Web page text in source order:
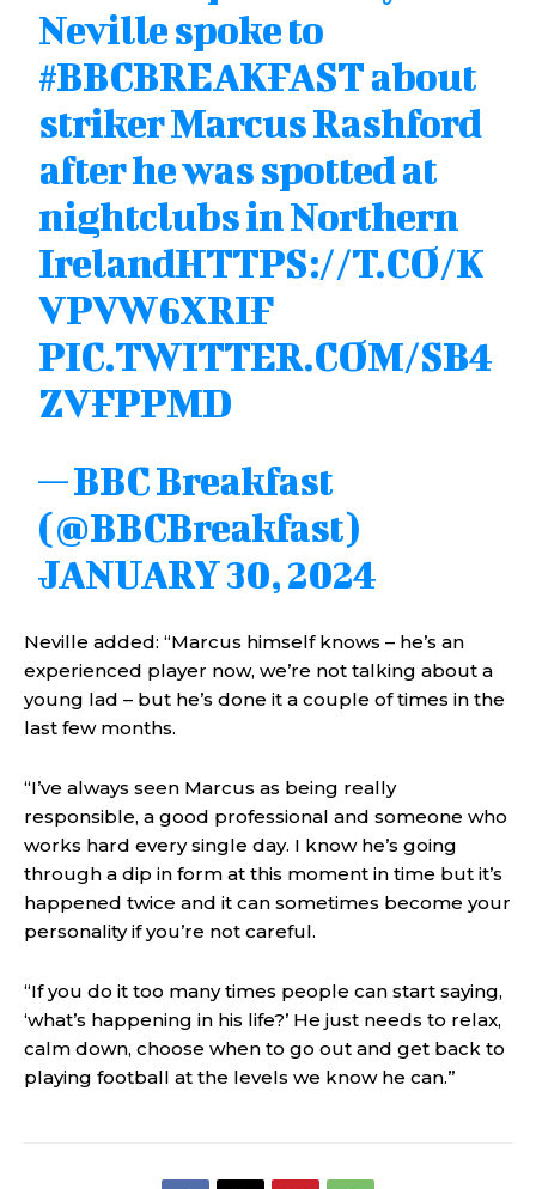
Neville spoke to
#BBCBREAKFASTabout
striker Marcus Rashford
after he was spotted at
nightclubs in Northern
IrelandHTTPS://T.CO/K
VPVW6XRIF
PIC.TWITTER.COM/SB4
ZVFPPMD
— BBC Breakfast
(@BBCBreakfast)
JANUARY 30, 2024
Neville added: “Marcus himself knows – he’s an
experienced player now, we’re not talking about a
young lad – but he’s done it a couple of times in the
last few months.
“I’ve always seen Marcus as being really
responsible, a good professional and someone who
works hard every single day. I know he’s going
through a dip in form at this moment in time but it’s
happened twice and it can sometimes become your
personality if you’re not careful.
“If you do it too many times people can start saying,
‘what’s happening in his life?’ He just needs to relax,
calm down, choose when to go out and get back to
playing football at the levels we know he can.”